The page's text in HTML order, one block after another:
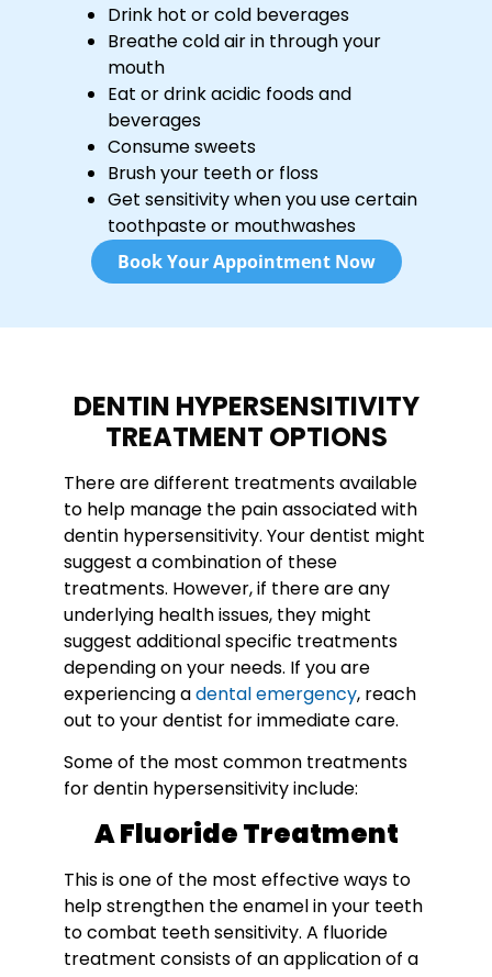
Drink hot or cold beverages
Breathe cold air in through your
mouth
Eat or drink acidic foods and
beverages
Consume sweets
Brush your teeth or floss
Get sensitivity when you use certain
toothpaste or mouthwashes
Book Your Appointment Now
DENTIN HYPERSENSITIVITY
TREATMENT OPTIONS
There are different treatments available
to help manage the pain associated with
dentin hypersensitivity. Your dentist might
suggest a combination of these
treatments. However, if there are any
underlying health issues, they might
suggest additional specific treatments
depending on your needs. If you are
experiencing adental emergency, reach
out to your dentist for immediate care.
Some of the most common treatments
for dentin hypersensitivity include:
A Fluoride Treatment
This is one of the most effective ways to
help strengthen the enamel in your teeth
to combat teeth sensitivity. A fluoride
treatment consists of an application of a